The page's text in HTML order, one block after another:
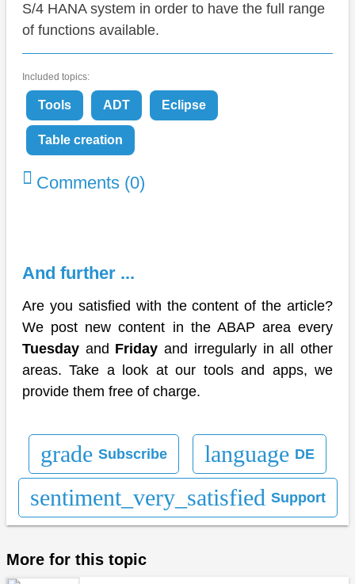
S/4 HANA system in order to have the full range
of functions available.
Included topics:
Tools ADT Eclipse
Table creation
Comments (0)
And further ...
Are you satisfied with the content of the article?
We post new content in the ABAP area every
Tuesday and Friday and irregularly in all other
areas. Take a look at our tools and apps, we
provide them free of charge.
grade Subscribe language DE
sentiment_very_satisfied Support
More for this topic